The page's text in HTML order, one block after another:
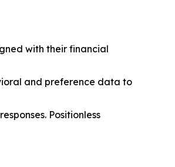
with their financial
and preference data to
Positionless